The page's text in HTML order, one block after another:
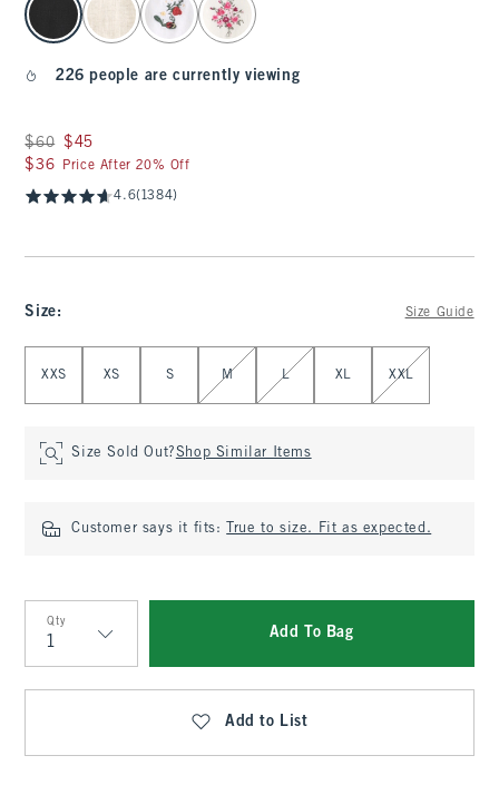
226 people are currently viewing
Was $60, now $45
$60 $45
$36
$36 Price After 20% Off
4.6(1384)
Size: Size Guide
XXS XS S M L XL XXL
Size Sold Out?Shop Similar Items
Customer says it fits: True to size. Fit as expected.
Qty
Qty
Add To Bag
Add to List